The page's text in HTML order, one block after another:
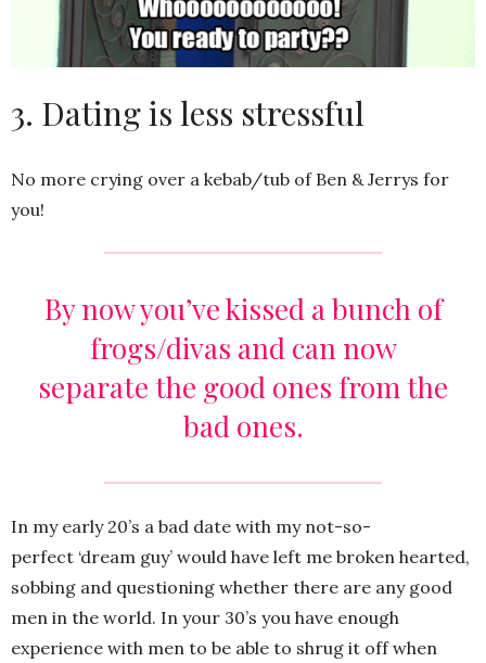
3. Dating is less stressful
No more crying over a kebab/tub of Ben & Jerrys for
you!
By now you’ve kissed a bunch of
frogs/divas and can now
separate the good ones from the
bad ones.
In my early 20’s a bad date with my not-so-
perfect ‘dream guy’ would have left me broken hearted,
sobbing and questioning whether there are any good
men in the world. In your 30’s you have enough
experience with men to be able to shrug it off when